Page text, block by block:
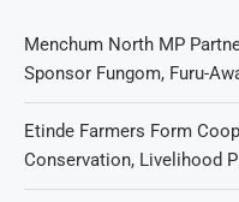
Menchum North MP
Sponsor Fungom, Furu-
Etinde Farmers Form
Conservation, Livelihood